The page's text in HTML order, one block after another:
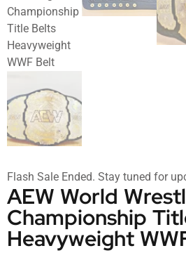
Flash Sale Ended. Stay tuned for
AEW World
Championship
Heavyweight